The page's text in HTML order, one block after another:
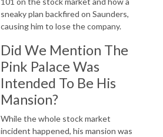
sneaky plan backfired on Saunders,
causing him to lose the company.
Did We Mention The
Pink Palace Was
Intended To Be His
Mansion?
While the whole stock market
incident happened, his mansion was